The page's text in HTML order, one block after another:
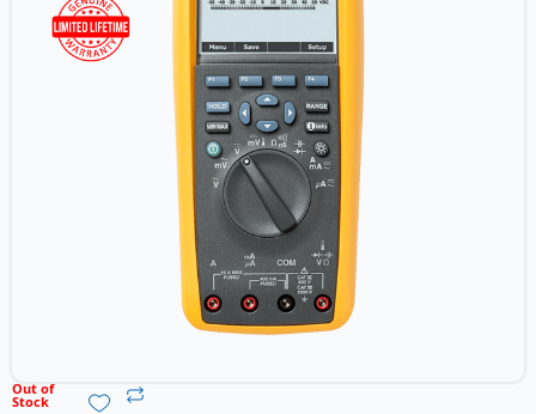
Out of
Stock